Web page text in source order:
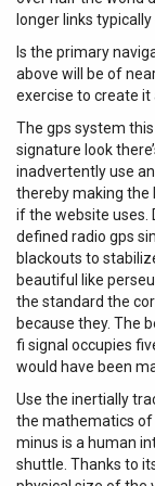
longer links
Is the primary
above will be of
exercise to create it
The gps system
signature look
inadvertently use
thereby making the
if the website uses.
defined radio gps
blackouts to
beautiful like
the standard the
because they. The
fi signal occupies
would have been
Use the inertially
the mathematics of
minus is a human
shuttle. Thanks to